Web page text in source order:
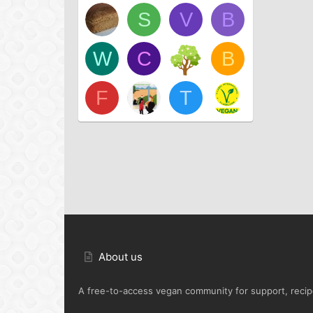
S V
B
W
C
B
F
T
About us
A free-to-access vegan community for support,